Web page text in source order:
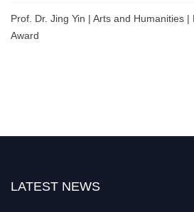
Prof. Dr. Jing Yin | Arts and Humanities |
Award
LATEST NEWS